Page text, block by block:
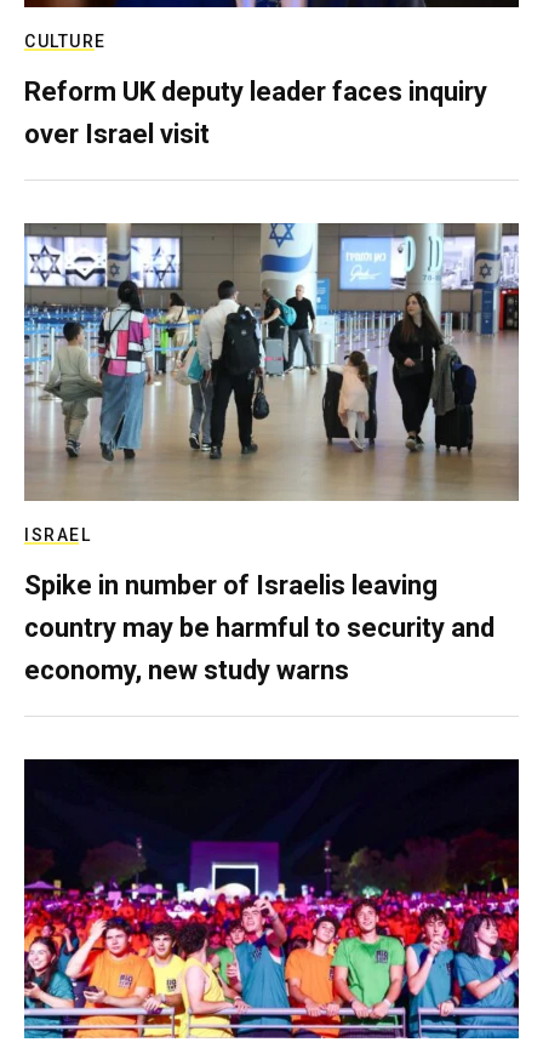
CULTURE
Reform UK deputy leader faces inquiry
over Israel visit
ISRAEL
Spike in number of Israelis leaving
country may be harmful to security and
economy, new study warns